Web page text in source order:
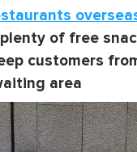
of free
customers
area